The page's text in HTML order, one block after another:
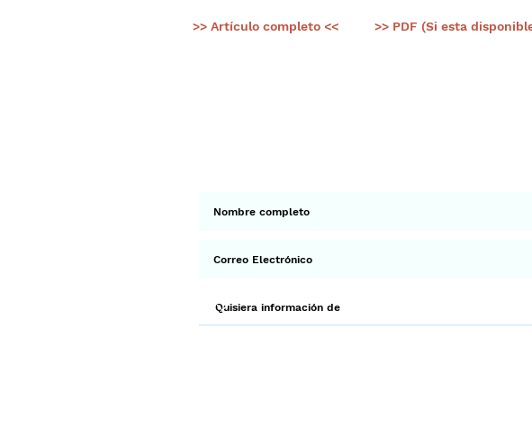
>> Artículo completo << >> PDF (Si esta